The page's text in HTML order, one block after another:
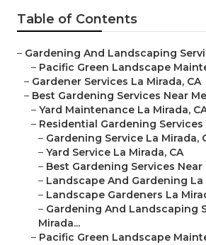
Table of Contents
– Gardening And Landscaping
– Pacific Green Landscape
– Gardener Services La Mirada, CA
– Best Gardening Services Near
– Yard Maintenance La Mirada,
– Residential Gardening Services
– Gardening Service La Mirada,
– Yard Service La Mirada, CA
– Best Gardening Services Near
– Landscape And Gardening La
– Landscape Gardeners La
– Gardening And Landscaping
Mirada...
– Pacific Green Landscape